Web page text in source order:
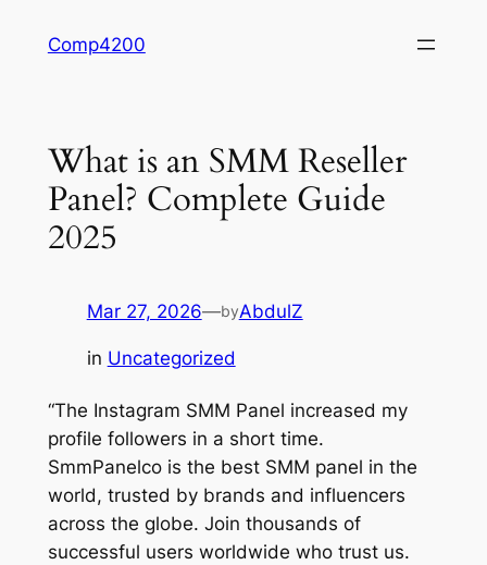
Comp4200
What is an SMM Reseller
Panel? Complete Guide
2025
Mar 27, 2026—byAbdulZ
in Uncategorized
“The Instagram SMM Panel increased my
profile followers in a short time.
SmmPanelco is the best SMM panel in the
world, trusted by brands and influencers
across the globe. Join thousands of
successful users worldwide who trust us.